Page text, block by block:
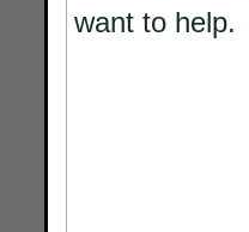
want to help.